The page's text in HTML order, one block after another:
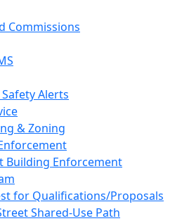
Commissions
Alerts
& Zoning
Building Enforcement
for Qualifications/Proposals
Shared-Use Path